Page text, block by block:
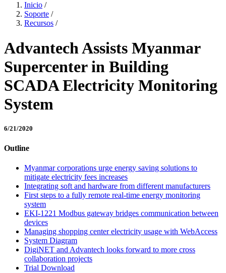
Inicio /
Soporte /
Recursos /
Advantech Assists Myanmar
Supercenter in Building
SCADA Electricity Monitoring
System
6/21/2020
Outline
Myanmar corporations urge energy saving solutions to
mitigate electricity fees increases
Integrating soft and hardware from different manufacturers
First steps to a fully remote real-time energy monitoring
system
EKI-1221 Modbus gateway bridges communication between
devices
Managing shopping center electricity usage with WebAccess
System Diagram
DigiNET and Advantech looks forward to more cross
collaboration projects
Trial Download